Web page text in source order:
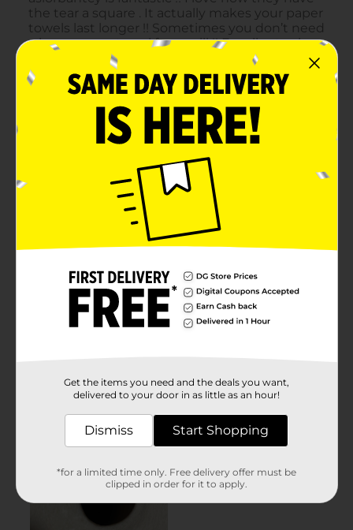
Get the items you need and the deals you want,
delivered to your door in as little as an hour!
Dismiss Start Shopping
*for a limited time only. Free delivery offer must be
clipped in order for it to apply.